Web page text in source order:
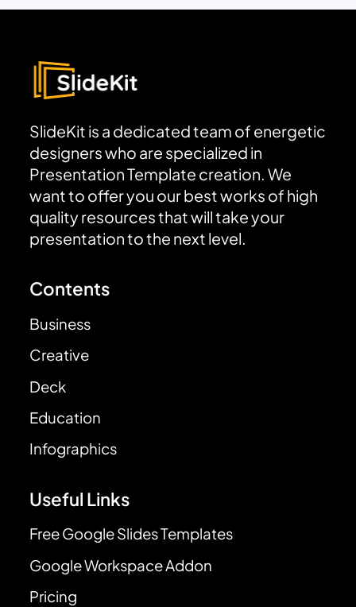
SlideKit is a dedicated team of energetic
designers who are specialized in
Presentation Template creation. We
want to offer you our best works of high
quality resources that will take your
presentation to the next level.
Contents
Business
Creative
Deck
Education
Infographics
Useful Links
Free Google Slides Templates
Google Workspace Addon
Pricing